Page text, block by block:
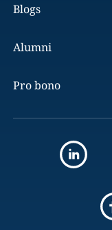
Blogs
Alumni
Pro bono